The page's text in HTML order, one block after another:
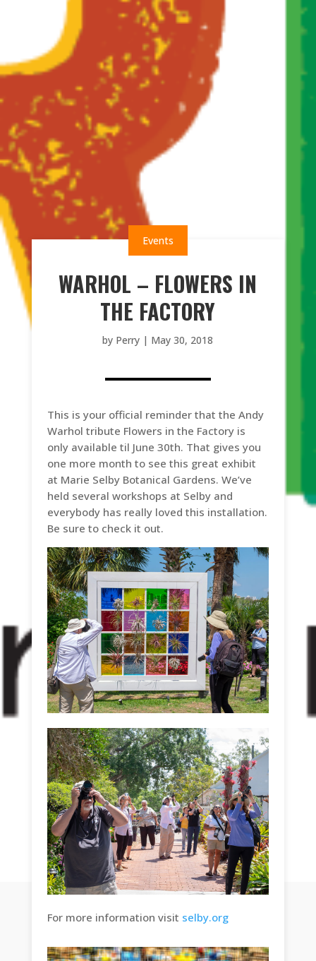
Events
WARHOL – FLOWERS IN
THE FACTORY
by Perry | May 30, 2018
This is your official reminder that the Andy
Warhol tribute Flowers in the Factory is
only available til June 30th. That gives you
one more month to see this great exhibit
at Marie Selby Botanical Gardens. We’ve
held several workshops at Selby and
everybody has really loved this installation.
Be sure to check it out.
For more information visit selby.org